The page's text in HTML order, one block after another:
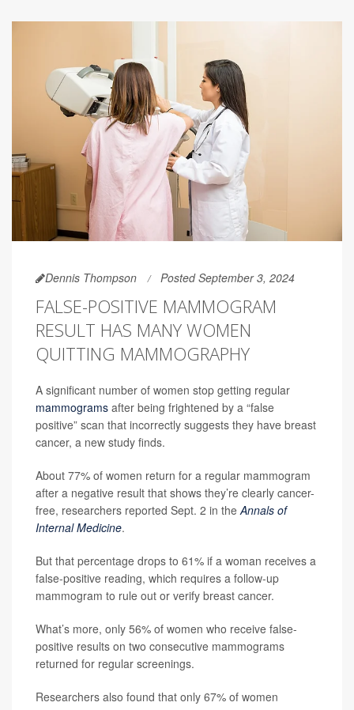
Dennis Thompson Posted September 3, 2024
FALSE-POSITIVE MAMMOGRAM
RESULT HAS MANY WOMEN
QUITTING MAMMOGRAPHY
A significant number of women stop getting regular
mammograms after being frightened by a “false
positive” scan that incorrectly suggests they have breast
cancer, a new study finds.
About 77% of women return for a regular mammogram
after a negative result that shows they’re clearly cancer-
free, researchers reported Sept. 2 in theAnnals of
Internal Medicine.
But that percentage drops to 61% if a woman receives a
false-positive reading, which requires a follow-up
mammogram to rule out or verify breast cancer.
What’s more, only 56% of women who receive false-
positive results on two consecutive mammograms
returned for regular screenings.
Researchers also found that only 67% of women